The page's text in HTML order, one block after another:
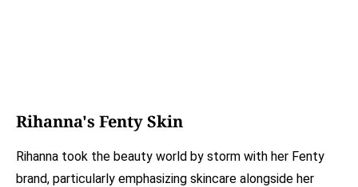
Rihanna's Fenty Skin
Rihanna took the beauty world by storm with her Fenty
brand, particularly emphasizing skincare alongside her